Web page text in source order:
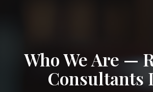
Who We Are —
Consultants